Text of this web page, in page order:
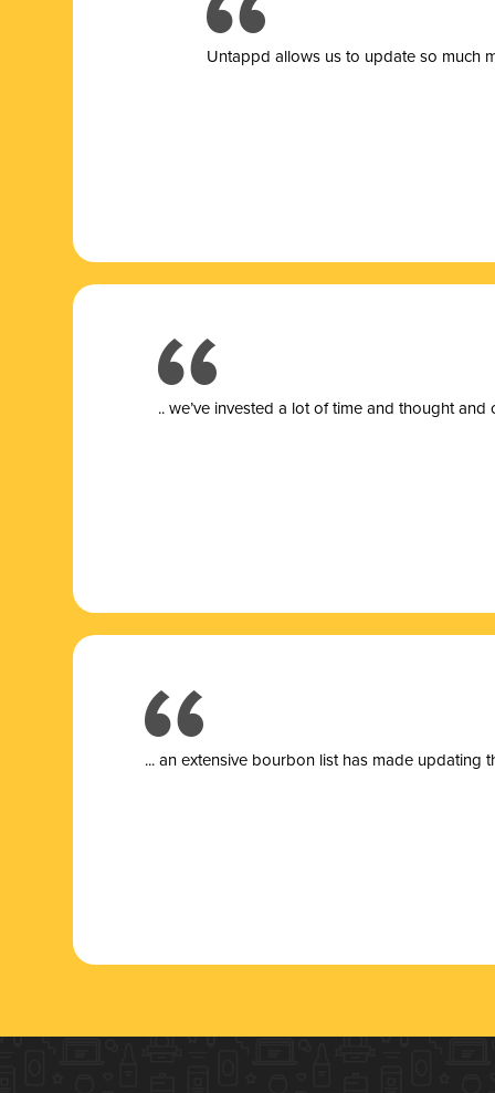
Untappd allows us to update so much
.. we’ve invested a lot of time and thought
... an extensive bourbon list has made updating